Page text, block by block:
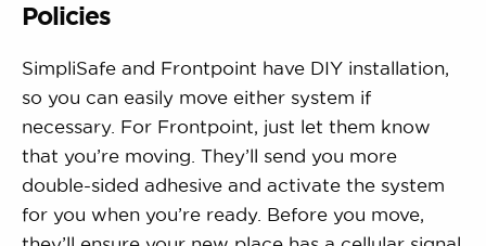
Policies
SimpliSafe and Frontpoint have DIY installation,
so you can easily move either system if
necessary. For Frontpoint, just let them know
that you’re moving. They’ll send you more
double-sided adhesive and activate the system
for you when you’re ready. Before you move,